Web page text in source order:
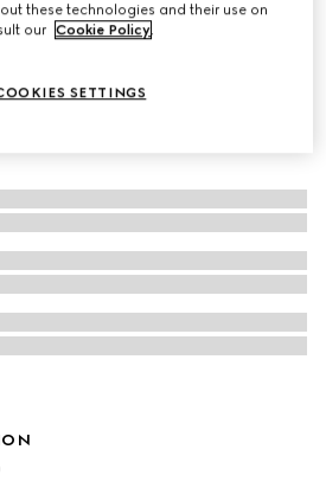
these technologies and their use on
our Cookie Policy.
SETTINGS